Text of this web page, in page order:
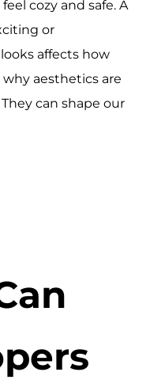
cozy and safe. A
or
affects how
aesthetics are
can shape our